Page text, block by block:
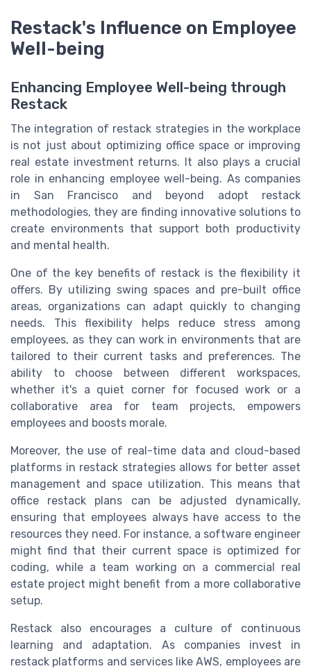
Restack's Influence on Employee
Well-being
Enhancing Employee Well-being through
Restack
The integration of restack strategies in the workplace
is not just about optimizing office space or improving
real estate investment returns. It also plays a crucial
role in enhancing employee well-being. As companies
in San Francisco and beyond adopt restack
methodologies, they are finding innovative solutions to
create environments that support both productivity
and mental health.
One of the key benefits of restack is the flexibility it
offers. By utilizing swing spaces and pre-built office
areas, organizations can adapt quickly to changing
needs. This flexibility helps reduce stress among
employees, as they can work in environments that are
tailored to their current tasks and preferences. The
ability to choose between different workspaces,
whether it's a quiet corner for focused work or a
collaborative area for team projects, empowers
employees and boosts morale.
Moreover, the use of real-time data and cloud-based
platforms in restack strategies allows for better asset
management and space utilization. This means that
office restack plans can be adjusted dynamically,
ensuring that employees always have access to the
resources they need. For instance, a software engineer
might find that their current space is optimized for
coding, while a team working on a commercial real
estate project might benefit from a more collaborative
setup.
Restack also encourages a culture of continuous
learning and adaptation. As companies invest in
restack platforms and services like AWS, employees are